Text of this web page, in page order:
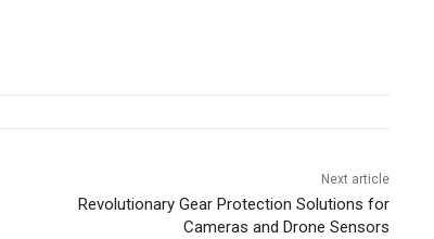
Next article
Revolutionary Gear Protection Solutions for
Cameras and Drone Sensors